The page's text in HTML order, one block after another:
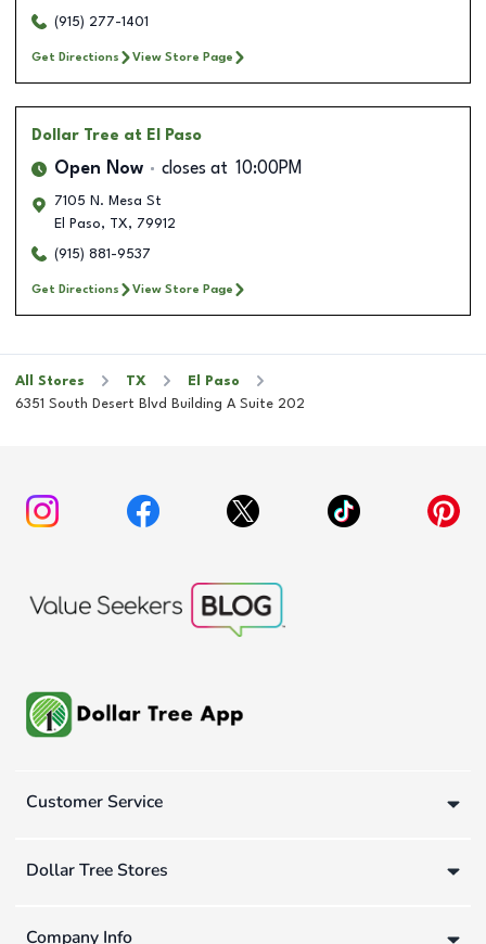
(915) 277-1401
Get Directions View Store Page
Dollar Tree at El Paso
Open Now closes at 10:00PM
7105 N. Mesa St
El Paso, TX, 79912
(915) 881-9537
Get Directions View Store Page
All Stores TX
El Paso
6351 South Desert Blvd Building A Suite 202
Customer Service
Dollar Tree Stores
Company Info